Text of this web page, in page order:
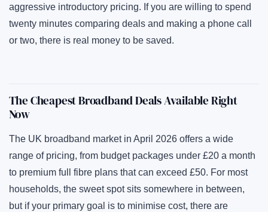
aggressive introductory pricing. If you are willing to spend
twenty minutes comparing deals and making a phone call
or two, there is real money to be saved.
The Cheapest Broadband Deals Available Right
Now
The UK broadband market in April 2026 offers a wide
range of pricing, from budget packages under £20 a month
to premium full fibre plans that can exceed £50. For most
households, the sweet spot sits somewhere in between,
but if your primary goal is to minimise cost, there are